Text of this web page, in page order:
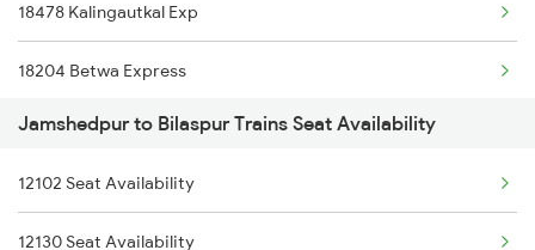
2095 Hwh Duronto Spl
2096 Csmt Duronto Spl
2157 Src Humsafar Spl
2158 Hbj Humsafar Spl
18478 Kalingautkal Exp
18204 Betwa Express
15231 Bju Gondia Exp
18233 Indb Bsp Exp
Jamshedpur to Bilaspur Trains Seat Availability
12102 Seat Availability
12130 Seat Availability